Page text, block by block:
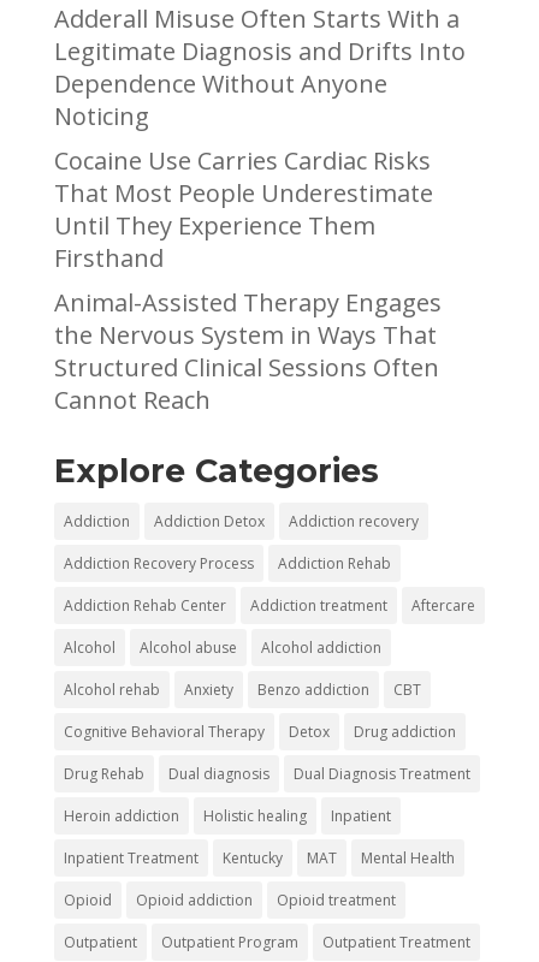
Adderall Misuse Often Starts With a
Legitimate Diagnosis and Drifts Into
Dependence Without Anyone
Noticing
Cocaine Use Carries Cardiac Risks
That Most People Underestimate
Until They Experience Them
Firsthand
Animal-Assisted Therapy Engages
the Nervous System in Ways That
Structured Clinical Sessions Often
Cannot Reach
Explore Categories
Addiction Addiction Detox Addiction recovery
Addiction Recovery Process Addiction Rehab
Addiction Rehab Center Addiction treatment Aftercare
Alcohol Alcohol abuse Alcohol addiction
Alcohol rehab Anxiety Benzo addiction CBT
Cognitive Behavioral Therapy Detox Drug addiction
Drug Rehab Dual diagnosis Dual Diagnosis Treatment
Heroin addiction Holistic healing Inpatient
Inpatient Treatment Kentucky MAT Mental Health
Opioid Opioid addiction Opioid treatment
Outpatient Outpatient Program Outpatient Treatment